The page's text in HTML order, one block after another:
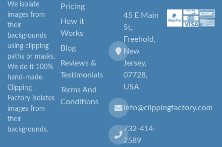
We isolate
images from
their
backgrounds
using clipping
paths or masks.
We do it 100%
hand-made.
Clipping
Factory isolates
images from
their
backgrounds.
Pricing
How it
Works
Blog
Reviews &
Testimonials
Terms And
Conditions
45 E Main
St,
Freehold,
New
Jersey,
07728,
USA
info@clippingfactory.com
732-414-
2589